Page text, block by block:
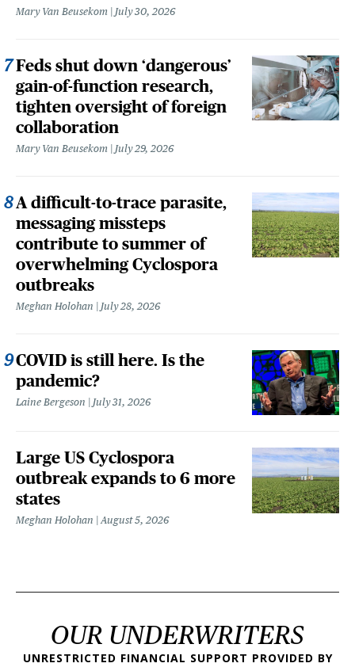
Mary Van Beusekom July 30, 2026
Feds shut down ‘dangerous’
gain-of-function research,
tighten oversight of foreign
collaboration
Mary Van Beusekom July 29, 2026
A difficult-to-trace parasite,
messaging missteps
contribute to summer of
overwhelming Cyclospora
outbreaks
Meghan Holohan July 28, 2026
COVID is still here. Is the
pandemic?
Laine Bergeson July 31, 2026
Large US Cyclospora
outbreak expands to 6 more
states
Meghan Holohan August 5, 2026
OUR UNDERWRITERS
UNRESTRICTED FINANCIAL SUPPORT PROVIDED BY